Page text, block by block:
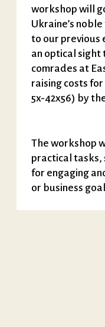
workshop will
Ukraine’s
to our previous
an optical sight
comrades at
raising costs
5x-42x56) by
The workshop
practical tasks,
for engaging
or business